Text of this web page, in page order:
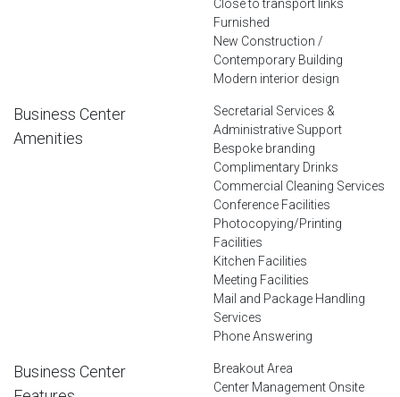
Close to transport links
Furnished
New Construction /
Contemporary Building
Modern interior design
Business Center
Amenities
Secretarial Services &
Administrative Support
Bespoke branding
Complimentary Drinks
Commercial Cleaning Services
Conference Facilities
Photocopying/Printing
Facilities
Kitchen Facilities
Meeting Facilities
Mail and Package Handling
Services
Phone Answering
Business Center
Breakout Area
Center Management Onsite